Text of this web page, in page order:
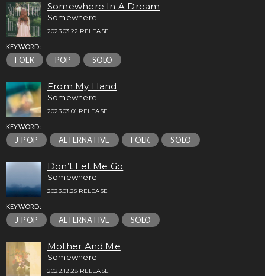
Somewhere In A Dream
Somewhere
2023.03.22 RELEASE
KEYWORD:
FOLK POP SOLO
From My Hand
Somewhere
2023.03.01 RELEASE
KEYWORD:
J-POP ALTERNATIVE FOLK SOLO
Don’t Let Me Go
Somewhere
2023.01.25 RELEASE
KEYWORD:
J-POP ALTERNATIVE SOLO
Mother And Me
Somewhere
2022.12.28 RELEASE